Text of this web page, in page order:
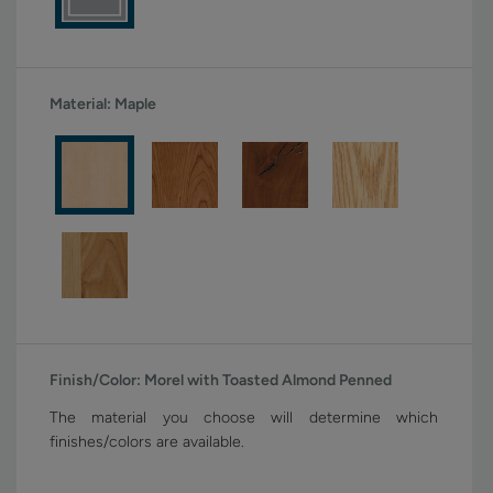
Material: Maple
Finish/Color: Morel with Toasted Almond Penned
The material you choose will determine which
finishes/colors are available.